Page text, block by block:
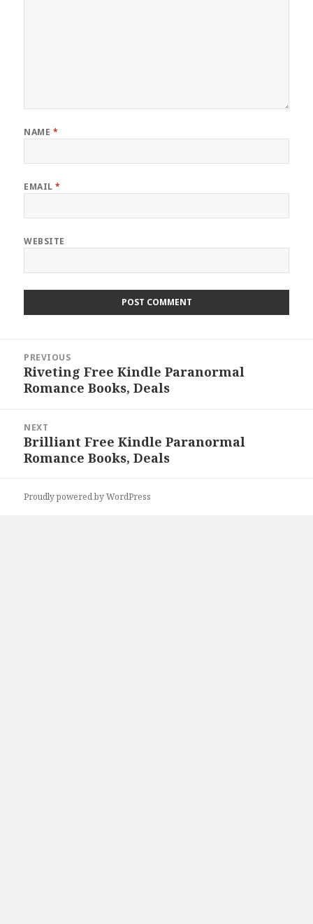
NAME *
EMAIL*
WEBSITE
navigation
PREVIOUS
Previous
post:
Riveting Free Kindle Paranormal
Romance Books, Deals
NEXT
Next
post:
Brilliant Free Kindle Paranormal
Romance Books, Deals
Proudly powered by WordPress